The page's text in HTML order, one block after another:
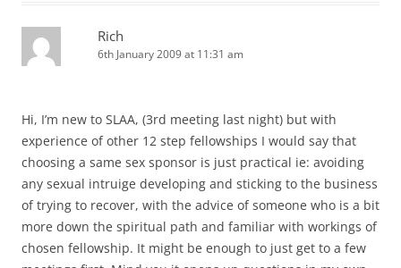
Rich
6th January 2009 at 11:31 am
Hi, I’m new to SLAA, (3rd meeting last night) but with
experience of other 12 step fellowships I would say that
choosing a same sex sponsor is just practical ie: avoiding
any sexual intruige developing and sticking to the business
of trying to recover, with the advice of someone who is a bit
more down the spiritual path and familiar with workings of
chosen fellowship. It might be enough to just get to a few